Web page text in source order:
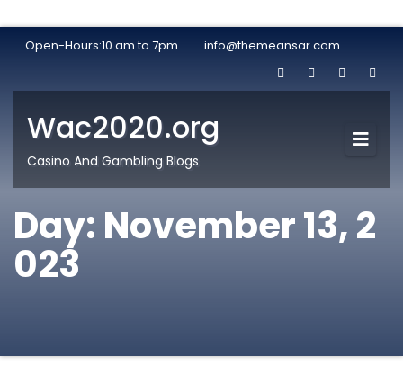
Open-Hours:10 am to 7pm info@themeansar.com
Wac2020.org
Casino And Gambling Blogs
Day: November 13, 2
023